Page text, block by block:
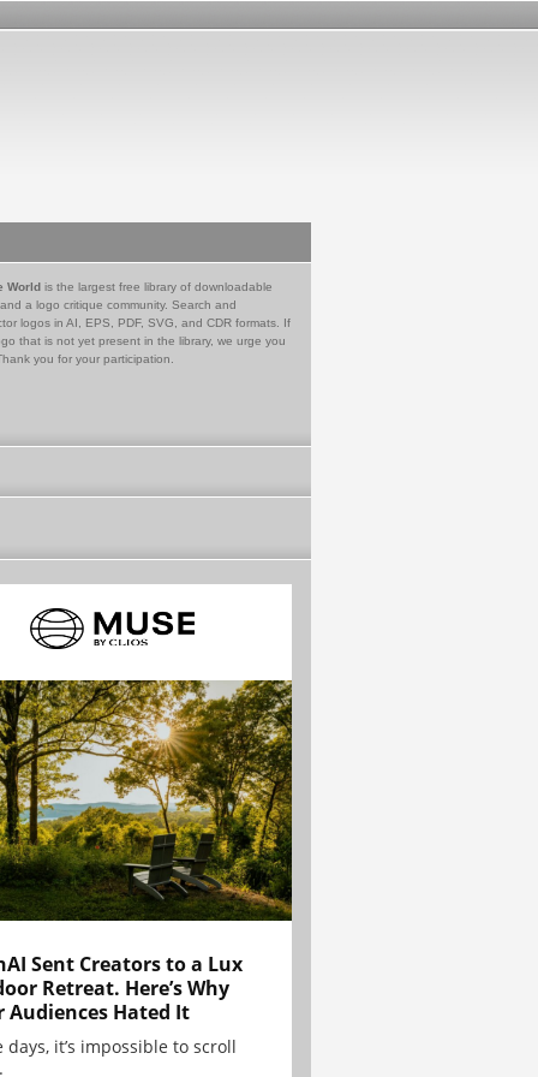
World is the largest free library of downloadable
a logo critique community. Search and
logos in AI, EPS, PDF, SVG, and CDR formats. If
that is not yet present in the library, we urge you
you for your participation.
Sent Creators to a Lux
Retreat. Here’s Why
Audiences Hated It
days, it’s impossible to scroll